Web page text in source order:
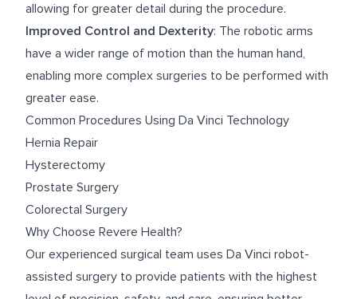
allowing for greater detail during the procedure.
Improved Control and Dexterity: The robotic arms
have a wider range of motion than the human hand,
enabling more complex surgeries to be performed with
greater ease.
Common Procedures Using Da Vinci Technology
Hernia Repair
Hysterectomy
Prostate Surgery
Colorectal Surgery
Why Choose Revere Health?
Our experienced surgical team uses Da Vinci robot-
assisted surgery to provide patients with the highest